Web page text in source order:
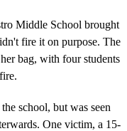
Middle School brought
fire it on purpose. The
bag, with four students
school, but was seen
One victim, a 15-